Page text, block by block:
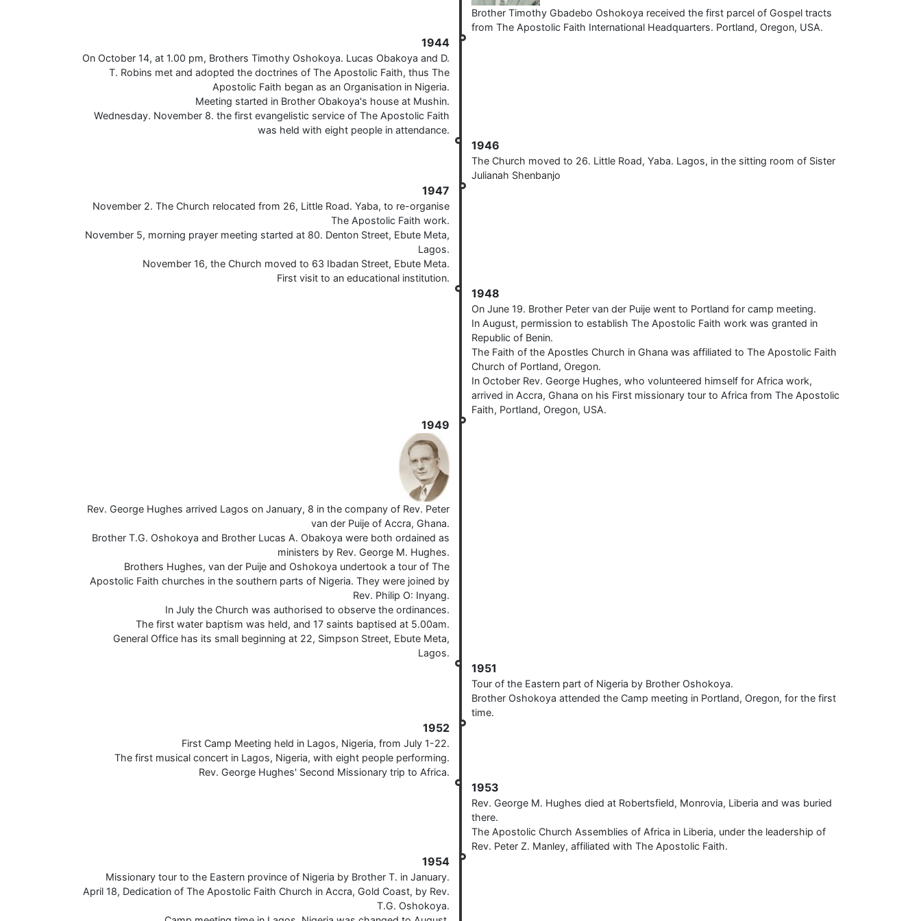
Brother Timothy Gbadebo Oshokoya received the first parcel of Gospel tracts
from The Apostolic Faith International Headquarters. Portland, Oregon, USA.
1944
On October 14, at 1.00 pm, Brothers Timothy Oshokoya. Lucas Obakoya and D.
T. Robins met and adopted the doctrines of The Apostolic Faith, thus The
Apostolic Faith began as an Organisation in Nigeria.
Meeting started in Brother Obakoya's house at Mushin.
Wednesday. November 8. the first evangelistic service of The Apostolic Faith
was held with eight people in attendance.
1946
The Church moved to 26. Little Road, Yaba. Lagos, in the sitting room of Sister
Julianah Shenbanjo
1947
November 2. The Church relocated from 26, Little Road. Yaba, to re-organise
The Apostolic Faith work.
November 5, morning prayer meeting started at 80. Denton Street, Ebute Meta,
Lagos.
November 16, the Church moved to 63 Ibadan Street, Ebute Meta.
First visit to an educational institution.
1948
On June 19. Brother Peter van der Puije went to Portland for camp meeting.
In August, permission to establish The Apostolic Faith work was granted in
Republic of Benin.
The Faith of the Apostles Church in Ghana was affiliated to The Apostolic Faith
Church of Portland, Oregon.
In October Rev. George Hughes, who volunteered himself for Africa work,
arrived in Accra, Ghana on his First missionary tour to Africa from The Apostolic
Faith, Portland, Oregon, USA.
1949
Rev. George Hughes arrived Lagos on January, 8 in the company of Rev. Peter
van der Puije of Accra, Ghana.
Brother T.G. Oshokoya and Brother Lucas A. Obakoya were both ordained as
ministers by Rev. George M. Hughes.
Brothers Hughes, van der Puije and Oshokoya undertook a tour of The
Apostolic Faith churches in the southern parts of Nigeria. They were joined by
Rev. Philip O: Inyang.
In July the Church was authorised to observe the ordinances.
The first water baptism was held, and 17 saints baptised at 5.00am.
General Office has its small beginning at 22, Simpson Street, Ebute Meta,
Lagos.
1951
Tour of the Eastern part of Nigeria by Brother Oshokoya.
Brother Oshokoya attended the Camp meeting in Portland, Oregon, for the first
time.
1952
First Camp Meeting held in Lagos, Nigeria, from July 1-22.
The first musical concert in Lagos, Nigeria, with eight people performing.
Rev. George Hughes' Second Missionary trip to Africa.
1953
Rev. George M. Hughes died at Robertsfield, Monrovia, Liberia and was buried
there.
The Apostolic Church Assemblies of Africa in Liberia, under the leadership of
Rev. Peter Z. Manley, affiliated with The Apostolic Faith.
1954
Missionary tour to the Eastern province of Nigeria by Brother T. in January.
April 18, Dedication of The Apostolic Faith Church in Accra, Gold Coast, by Rev.
T.G. Oshokoya.